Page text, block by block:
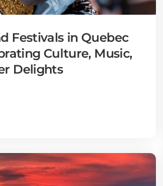
Festivals in Quebec
Culture, Music,
Delights